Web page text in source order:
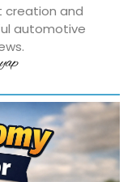
creation and
automotive